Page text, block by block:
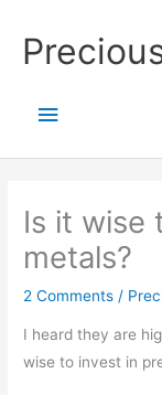
content
Main
Is it wise
metals?
2 Comments /
I heard they are
wise to invest in